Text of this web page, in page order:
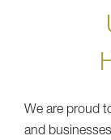
We are proud
and